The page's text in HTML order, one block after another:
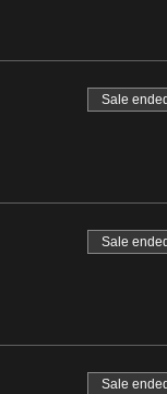
Sale ended
Sale ended
Sale ended